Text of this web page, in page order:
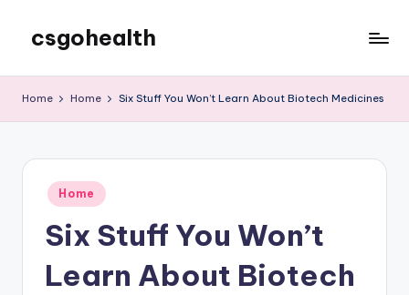
content
csgohealth
Home Home Six Stuff You Won’t Learn About Biotech Medicines
Posted
in
Home
Six Stuff You Won’t
Learn About Biotech